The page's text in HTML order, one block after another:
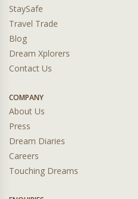
StaySafe
Travel Trade
Blog
Dream Xplorers
Contact Us
COMPANY
About Us
Press
Dream Diaries
Careers
Touching Dreams